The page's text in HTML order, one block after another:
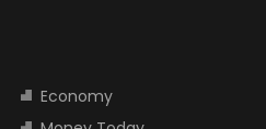
Economy